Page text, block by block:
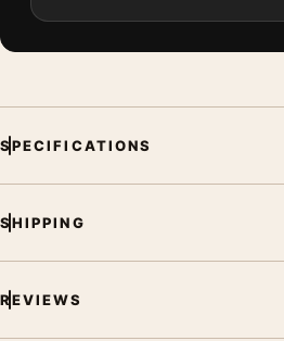
SPECIFICATIONS
SHIPPING
REVIEWS